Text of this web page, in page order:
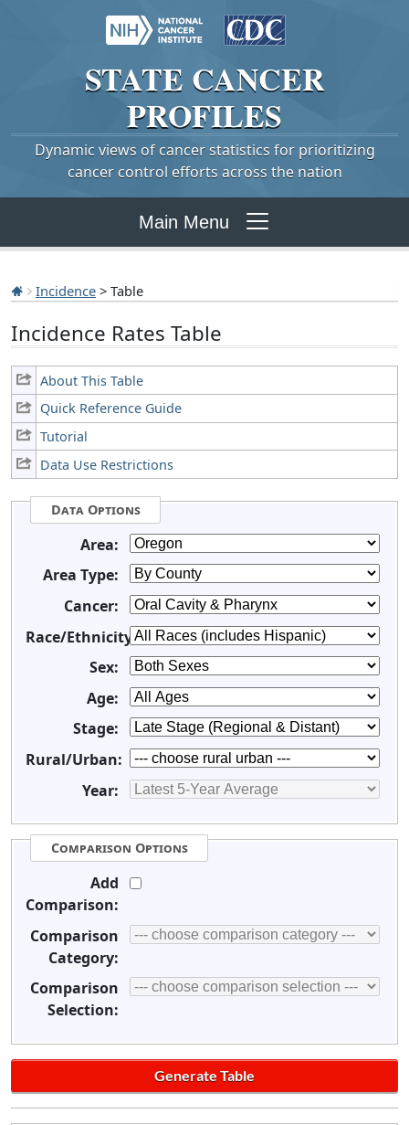
STATE CANCER
PROFILES
Dynamic views of cancer statistics for prioritizing
cancer control efforts across the nation
Main Menu
Incidence > Table
Incidence Rates Table
About This Table
Quick Reference Guide
Tutorial
Data Use Restrictions
Data Options
Area:
Area Type:
Cancer:
Race/Ethnicity:
Sex:
Age:
Stage:
Rural/Urban:
Year:
Comparison Options
Add
Comparison:
Comparison
Category:
Comparison
Selection: